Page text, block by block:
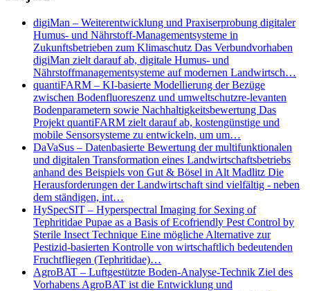
digiMan – Weiterentwicklung und Praxiserprobung digitaler
Humus- und Nährstoff-Managementsysteme in
Zukunftsbetrieben zum Klimaschutz Das Verbundvorhaben
digiMan zielt darauf ab, digitale Humus- und
Nährstoffmanagementsysteme auf modernen Landwirtsch…
quantiFARM – KI-basierte Modellierung der Bezüge
zwischen Bodenfluoreszenz und umweltschutzre-levanten
Bodenparametern sowie Nachhaltigkeitsbewertung Das
Projekt quantiFARM zielt darauf ab, kostengünstige und
mobile Sensorsysteme zu entwickeln, um um…
DaVaSus – Datenbasierte Bewertung der multifunktionalen
und digitalen Transformation eines Landwirtschaftsbetriebs
anhand des Beispiels von Gut & Bösel in Alt Madlitz Die
Herausforderungen der Landwirtschaft sind vielfältig - neben
dem ständigen, int…
HySpecSIT – Hyperspectral Imaging for Sexing of
Tephritidae Pupae as a Basis of Ecofriendly Pest Control by
Sterile Insect Technique Eine mögliche Alternative zur
Pestizid-basierten Kontrolle von wirtschaftlich bedeutenden
Fruchtfliegen (Tephritidae)…
AgroBAT – Luftgestützte Boden-Analyse-Technik Ziel des
Vorhabens AgroBAT ist die Entwicklung und